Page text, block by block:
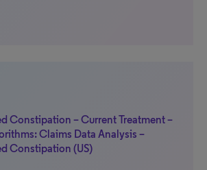
Constipation – Current Treatment –
Claims Data Analysis –
Constipation (US)